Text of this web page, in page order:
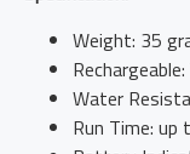
Weight: 35
Water
Run Time: